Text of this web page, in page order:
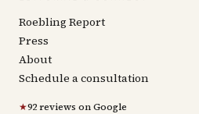
Roebling Report
Press
About
Schedule a consultation
★92 reviews on Google